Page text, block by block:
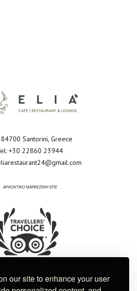
our site to enhance your user
84700 Santorini, Greece
+30 22860 23944
ΑΡΧΟΝΤΙΚΟ ΜΑΡΚΕΖΙΝΗ ΕΠΕ